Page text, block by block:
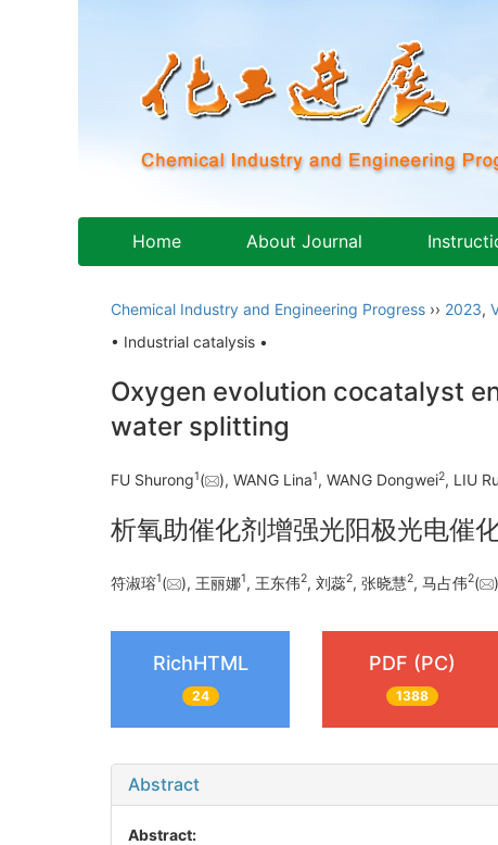
Home About Journal
Chemical Industry and Engineering Progress ›› 2023,
• Industrial catalysis •
Oxygen evolution cocatalyst
water splitting
FU Shurong1( ), WANG Lina1, WANG Dongwei2, LIU
析氧助催化剂增强光阳极光电催
符淑瑢1( ), 王丽娜1, 王东伟2, 刘蕊2, 张晓慧2, 马占伟2(
RichHTML
24
PDF (PC)
1388
Abstract
Abstract: